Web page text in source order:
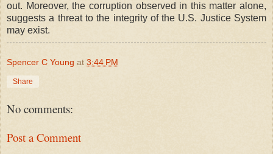
out. Moreover, the corruption observed in this matter alone,
suggests a threat to the integrity of the U.S. Justice System
may exist.
Spencer C Young at 3:44 PM
Share
No comments:
Post a Comment